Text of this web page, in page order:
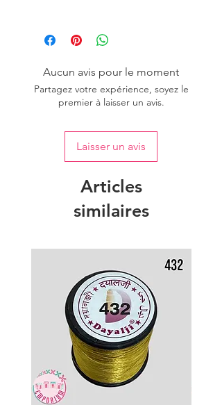
sufficient quantity of one dye lot to
ensure consistent color uniformity in
Aucun avis pour le moment
Partagez votre expérience, soyez le
premier à laisser un avis.
Laisser un avis
Articles
similaires